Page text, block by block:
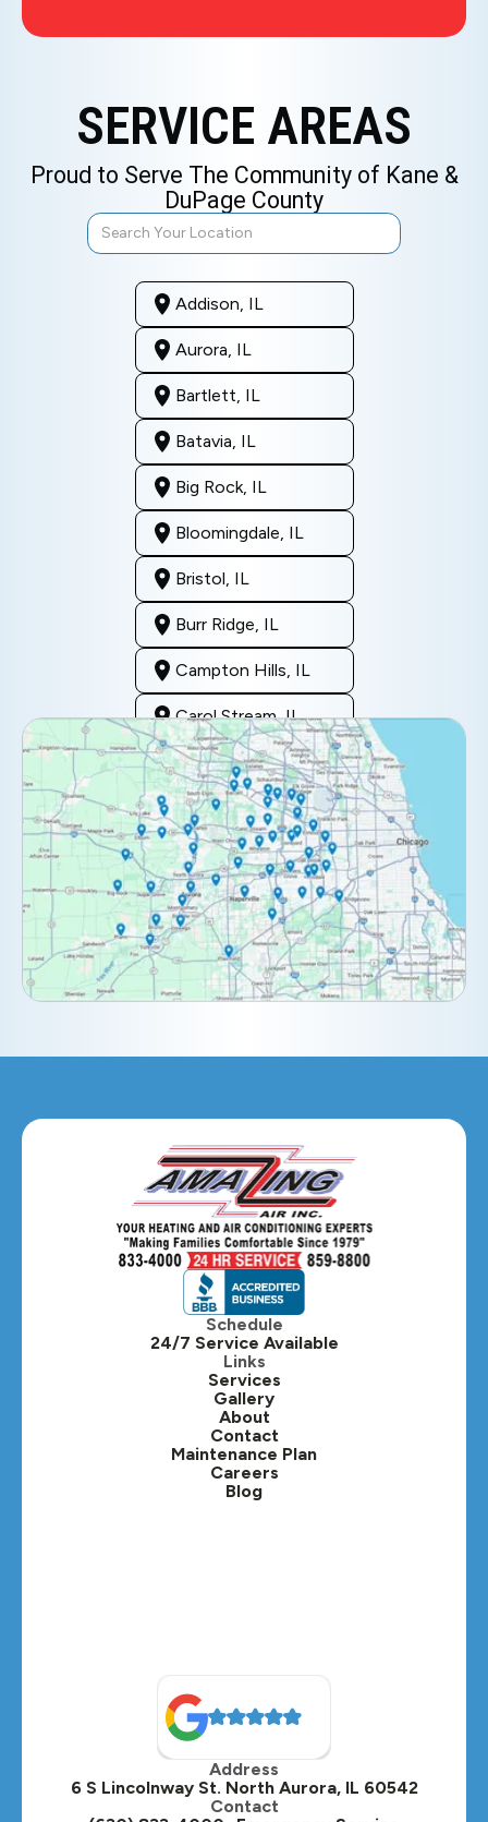
SERVICE AREAS
Proud to Serve The Community of Kane &
DuPage County
Addison, IL
Aurora, IL
Bartlett, IL
Batavia, IL
Big Rock, IL
Bloomingdale, IL
Bristol, IL
Burr Ridge, IL
Campton Hills, IL
Carol Stream, IL
Clarendon Hills, IL
Darien, IL
Downers Grove, IL
Elburn, IL
Elmhurst, IL
Eola, IL
Hanover Park, IL
Hillside, IL
Hinsdale, IL
Itasca, IL
Kaneville, IL
Lafox, IL
Lisle, IL
Lombard, IL
Oak Brook, IL
Oswego, IL
Plainfield, IL
Schedule
24/7 Service Available
Links
Services
Gallery
About
Contact
Maintenance Plan
Careers
Blog
Address
6 S Lincolnway St. North Aurora, IL 60542
Contact